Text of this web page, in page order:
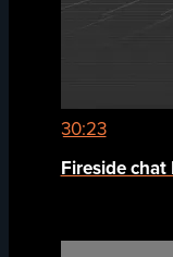
30:23
Fireside chat